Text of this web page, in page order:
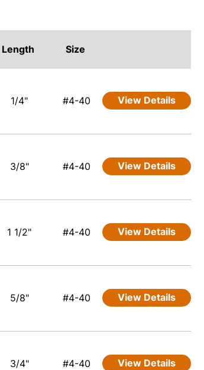
Length Size
1/4" #4-40 View Details
3/8" #4-40 View Details
1 1/2" #4-40 View Details
5/8" #4-40 View Details
3/4" #4-40 View Details